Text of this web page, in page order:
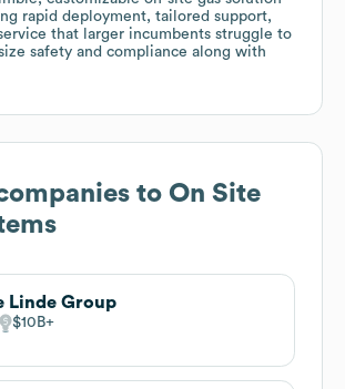
rapid deployment, tailored support,
that larger incumbents struggle to
safety and compliance along with
to On Site
Linde Group
$10B